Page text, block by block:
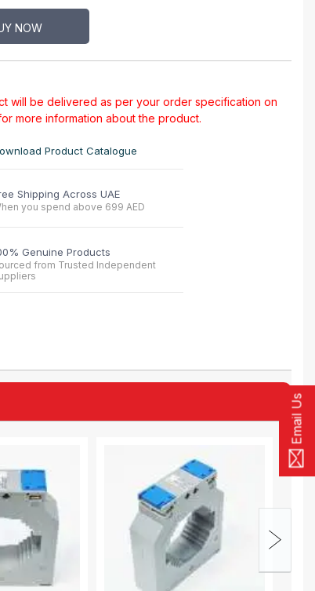
Email Us
NOW
will be delivered as per your order specification on
more information about the product.
Product Catalogue
Shipping Across UAE
you spend above 699 AED
Genuine Products
from Trusted Independent